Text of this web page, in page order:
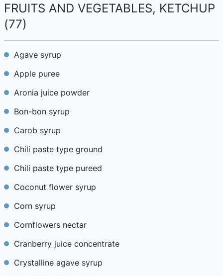
FRUITS AND VEGETABLES, KETCHUP
(77)
Agave syrup
Apple puree
Aronia juice powder
Bon-bon syrup
Carob syrup
Chili paste type ground
Chili paste type pureed
Coconut flower syrup
Corn syrup
Cornflowers nectar
Cranberry juice concentrate
Crystalline agave syrup